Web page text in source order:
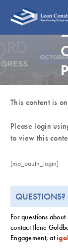
This content is
Please login
to view this
[mo_oauth_login]
QUESTIONS?
For questions
contact Ilene
Engagement, at